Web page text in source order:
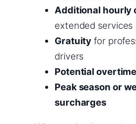
Additional hourly
extended services
Gratuity for
drivers
Potential
Peak season or
surcharges